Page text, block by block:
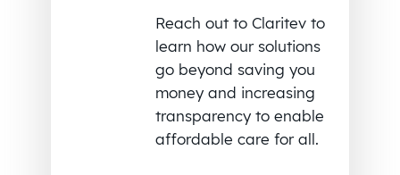
Reach out to Claritev to
learn how our solutions
go beyond saving you
money and increasing
transparency to enable
affordable care for all.